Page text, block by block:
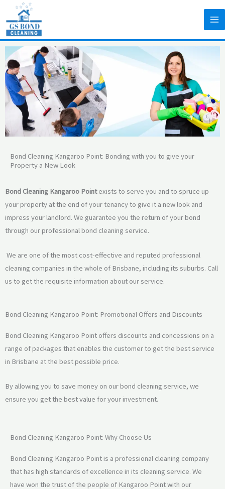
content
Bond Cleaning Kangaroo Point: Bonding with you to give your
Property a New Look
Bond Cleaning Kangaroo Pointexists to serve you and to spruce up
your property at the end of your tenancy to give it a new look and
impress your landlord. We guarantee you the return of your bond
through our professional bond cleaning service.
We are one of the most cost-effective and reputed professional
cleaning companies in the whole of Brisbane, including its suburbs. Call
us to get the requisite information about our service.
Bond Cleaning Kangaroo Point: Promotional Offers and Discounts
Bond Cleaning Kangaroo Point offers discounts and concessions on a
range of packages that enables the customer to get the best service
in Brisbane at the best possible price.
By allowing you to save money on our bond cleaning service, we
ensure you get the best value for your investment.
Bond Cleaning Kangaroo Point: Why Choose Us
Bond Cleaning Kangaroo Point is a professional cleaning company
that has high standards of excellence in its cleaning service. We
have won the trust of the people of Kangaroo Point with our